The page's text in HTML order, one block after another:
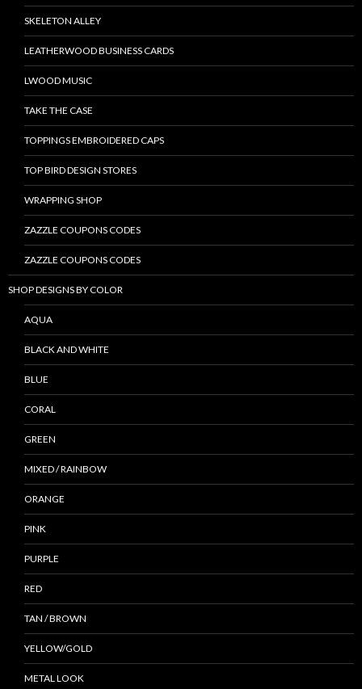
SKELETON ALLEY
LEATHERWOOD BUSINESS CARDS
LWOOD MUSIC
TAKE THE CASE
TOPPINGS EMBROIDERED CAPS
TOP BIRD DESIGN STORES
WRAPPING SHOP
ZAZZLE COUPONS CODES
ZAZZLE COUPONS CODES
SHOP DESIGNS BY COLOR
AQUA
BLACK AND WHITE
BLUE
CORAL
GREEN
MIXED / RAINBOW
ORANGE
PINK
PURPLE
RED
TAN / BROWN
YELLOW/GOLD
METAL LOOK